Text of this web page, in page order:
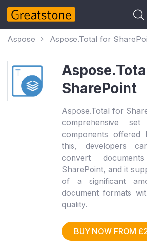
Aspose Aspose.Total for
SharePoint
Aspose.Total for
comprehensive
components offered
this, developers
convert
SharePoint, and it
of a significant
document formats
quality.
BUY NOW FROM